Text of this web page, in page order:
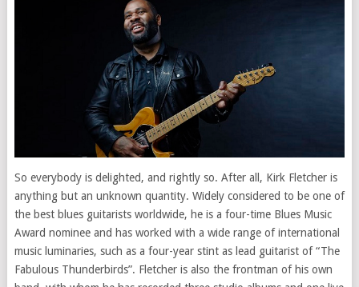
So everybody is delighted, and rightly so. After all, Kirk Fletcher is
anything but an unknown quantity. Widely considered to be one of
the best blues guitarists worldwide, he is a four-time Blues Music
Award nominee and has worked with a wide range of international
music luminaries, such as a four-year stint as lead guitarist of “The
Fabulous Thunderbirds”. Fletcher is also the frontman of his own